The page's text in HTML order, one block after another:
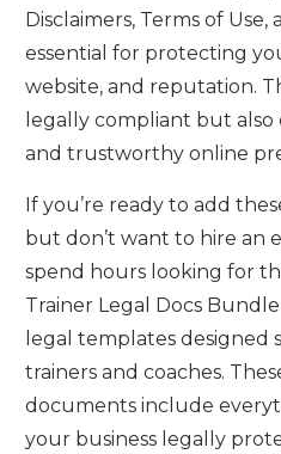
Disclaimers, Terms of
essential for protecting
website, and reputation.
legally compliant but also
and trustworthy online
If you’re ready to add
but don’t want to hire an
spend hours looking for
Trainer Legal Docs
legal templates designed
trainers and coaches.
documents include
your business legally